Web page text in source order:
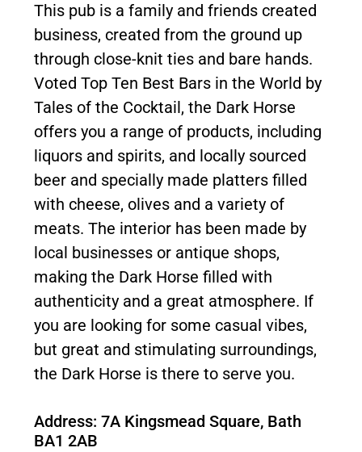
This pub is a family and friends created
business, created from the ground up
through close-knit ties and bare hands.
Voted Top Ten Best Bars in the World by
Tales of the Cocktail, the Dark Horse
offers you a range of products, including
liquors and spirits, and locally sourced
beer and specially made platters filled
with cheese, olives and a variety of
meats. The interior has been made by
local businesses or antique shops,
making the Dark Horse filled with
authenticity and a great atmosphere. If
you are looking for some casual vibes,
but great and stimulating surroundings,
the Dark Horse is there to serve you.
Address: 7A Kingsmead Square, Bath
BA1 2AB